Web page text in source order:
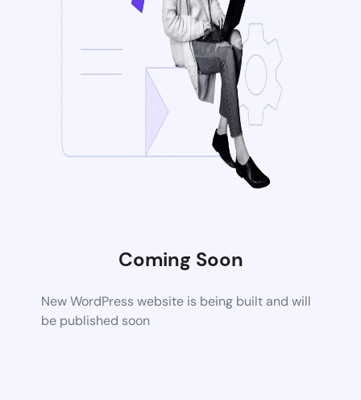
Coming Soon
New WordPress website is being built and will
be published soon